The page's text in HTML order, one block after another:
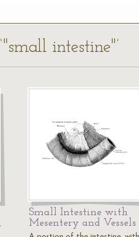
intestine"’
Small Intestine with
Mesentery and Vessels